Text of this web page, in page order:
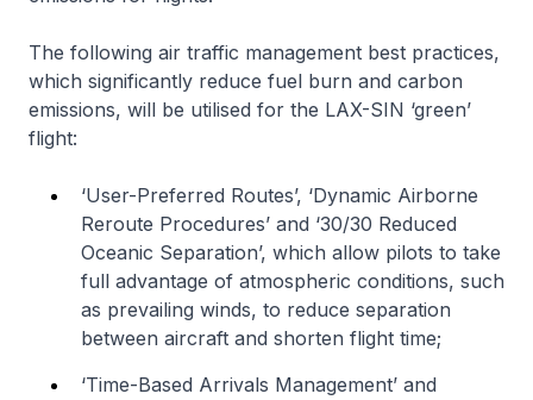
The following air traffic management best practices,
which significantly reduce fuel burn and carbon
emissions, will be utilised for the LAX-SIN ‘green’
flight:
‘User-Preferred Routes’, ‘Dynamic Airborne
Reroute Procedures’ and ‘30/30 Reduced
Oceanic Separation’, which allow pilots to take
full advantage of atmospheric conditions, such
as prevailing winds, to reduce separation
between aircraft and shorten flight time;
‘Time-Based Arrivals Management’ and